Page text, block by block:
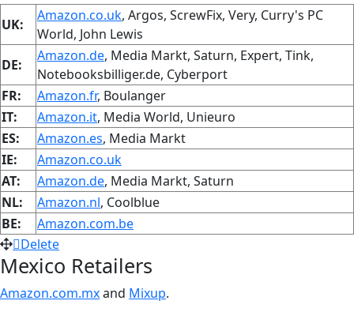
UK:
Amazon.co.uk, Argos, ScrewFix, Very, Curry's PC
World, John Lewis
DE:
Amazon.de, Media Markt, Saturn, Expert, Tink,
Notebooksbilliger.de, Cyberport
FR:
Amazon.fr, Boulanger
IT:
Amazon.it, Media World, Unieuro
ES:
Amazon.es, Media Markt
IE:
Amazon.co.uk
AT:
Amazon.de, Media Markt, Saturn
NL:
Amazon.nl, Coolblue
BE:
Amazon.com.be
Delete
Mexico Retailers
Amazon.com.mxand Mixup.